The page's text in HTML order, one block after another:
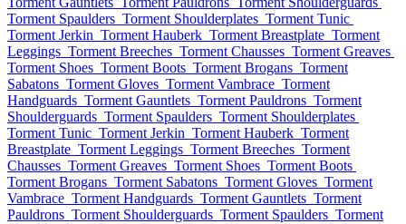
Torment Spaulders Torment Shoulderplates Torment Tunic
Torment Jerkin Torment Hauberk Torment Breastplate Torment
Leggings Torment Breeches Torment Chausses Torment Greaves
Torment Shoes Torment Boots Torment Brogans Torment
Sabatons Torment Gloves Torment Vambrace Torment
Handguards Torment Gauntlets Torment Pauldrons Torment
Shoulderguards Torment Spaulders Torment Shoulderplates
Torment Tunic Torment Jerkin Torment Hauberk Torment
Breastplate Torment Leggings Torment Breeches Torment
Chausses Torment Greaves Torment Shoes Torment Boots
Torment Brogans Torment Sabatons Torment Gloves Torment
Vambrace Torment Handguards Torment Gauntlets Torment
Pauldrons Torment Shoulderguards Torment Spaulders Torment